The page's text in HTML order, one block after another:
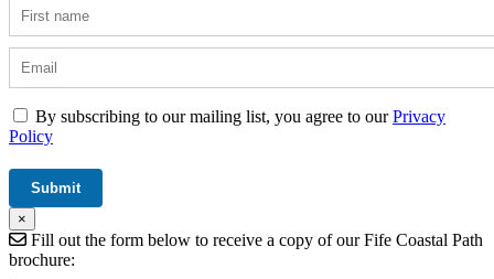
By subscribing to our mailing list, you agree to ourPrivacy
Policy
×
Fill out the form below to receive a copy of our Fife Coastal Path
brochure: